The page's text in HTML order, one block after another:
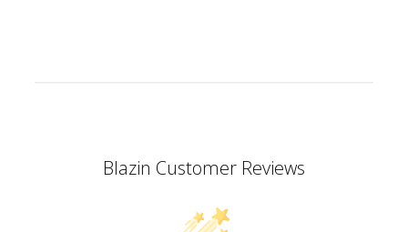
Blazin Customer Reviews